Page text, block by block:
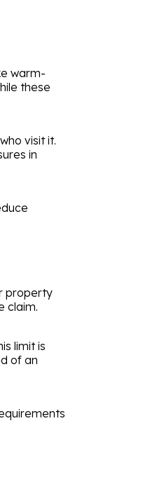
warm-
these
visit it.
in
property
claim.
limit is
of an